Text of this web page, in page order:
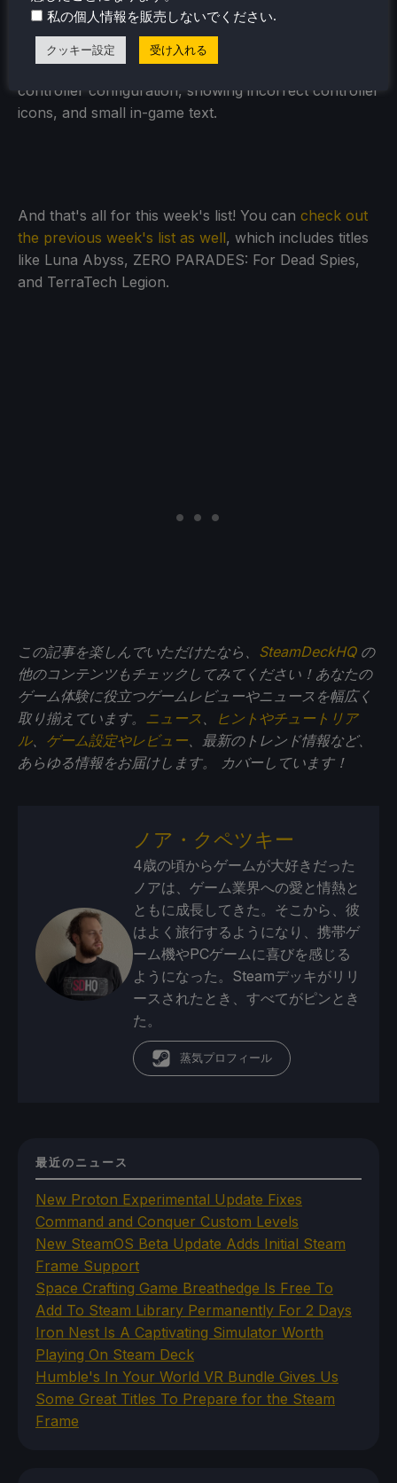
to the core.
The game is on sale for $13.49 until June 8th and is
rated Playable due to needing a community
controller configuration, showing incorrect controller
icons, and small in-game text.
And that's all for this week's list! You can check out
the previous week's list as well, which includes titles
like Luna Abyss, ZERO PARADES: For Dead Spies,
and TerraTech Legion.
この記事を楽しんでいただけたなら、 SteamDeckHQの
他のコンテンツもチェックしてみてください！あなたの
ゲーム体験に役立つゲームレビューやニュースを幅広く
取り揃えています。 ニュース
ヒントやチュートリア
ル、 ゲーム設定やレビュー 、最新のトレンド情報など、
あらゆる情報をお届けします。
カバーしています！
ノア・クペツキー
4歳の頃からゲームが大好きだった
ノアは、ゲーム業界への愛と情熱と
ともに成長してきた。そこから、彼
はよく旅行するようになり、携帯ゲ
ーム機やPCゲームに喜びを感じる
ようになった。Steamデッキがリリ
ースされたとき、すべてがピンとき
た。
蒸気プロフィール
最近のニュース
New Proton Experimental Update Fixes
Command and Conquer Custom Levels
New SteamOS Beta Update Adds Initial Steam
Frame Support
Space Crafting Game Breathedge Is Free To
Add To Steam Library Permanently For 2 Days
Iron Nest Is A Captivating Simulator Worth
Playing On Steam Deck
Humble's In Your World VR Bundle Gives Us
Some Great Titles To Prepare for the Steam
Frame
私の個人情報を販売しないでください.
クッキー設定 受け入れる